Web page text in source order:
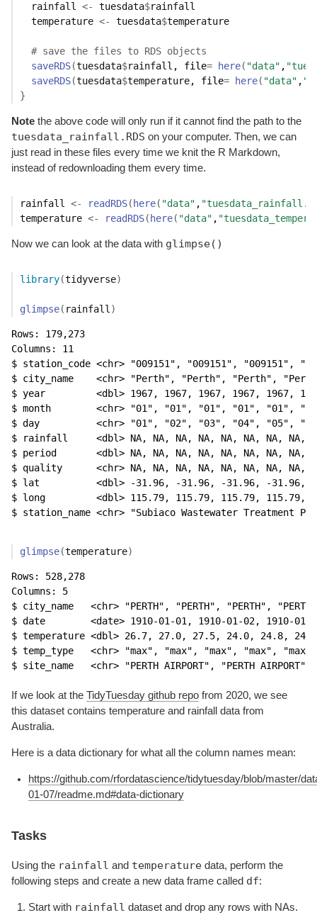
rainfall <- tuesdata$rainfall
temperature <- tuesdata$temperature
# save the files to RDS objects
saveRDS(tuesdata$rainfall , file= here( "data" ,
saveRDS(tuesdata$temperature, file= here( "data" ,
}
Note the above code will only run if it cannot find the path to the
tuesdata_rainfall.RDS on your computer. Then, we can
just read in these files every time we knit the R Markdown,
instead of redownloading them every time.
rainfall <- readRDS( here( "data" ,
temperature <- readRDS( here( "data" ,
Now we can look at the data with glimpse()
library(tidyverse)
glimpse( rainfall )
Rows: 179,273
Columns: 11
$ station_code <chr> "009151", "009151", "009151",
$ city_name    <chr> "Perth", "Perth", "Perth",
$ year         <dbl> 1967, 1967, 1967, 1967, 1967,
$ month        <chr> "01", "01", "01", "01", "01",
$ day          <chr> "01", "02", "03", "04", "05",
$ rainfall     <dbl> NA, NA, NA, NA, NA, NA, NA, NA,
$ period       <dbl> NA, NA, NA, NA, NA, NA, NA, NA,
$ quality      <chr> NA, NA, NA, NA, NA, NA, NA, NA,
$ lat          <dbl> -31.96, -31.96, -31.96, -31.96, -
$ long         <dbl> 115.79, 115.79, 115.79, 115.79,
$ station_name <chr> "Subiaco Wastewater Treatment
glimpse(temperature)
Rows: 528,278
Columns: 5
$ city_name   <chr> "PERTH", "PERTH", "PERTH",
$ date        <date> 1910-01-01, 1910-01-02, 1910-01-
$ temperature <dbl> 26.7, 27.0, 27.5, 24.0, 24.8,
$ temp_type   <chr> "max", "max", "max", "max",
$ site_name   <chr> "PERTH AIRPORT", "PERTH AIRPORT",
If we look at the TidyTuesday github repo from 2020, we see
this dataset contains temperature and rainfall data from
Australia.
Here is a data dictionary for what all the column names mean:
https://github.com/rfordatascience/tidytuesday/blob/master/
01-07/readme.md#data-dictionary
Tasks
Using the rainfall and temperature data, perform the
following steps and create a new data frame called df:
Start with rainfall dataset and drop any rows with NAs.